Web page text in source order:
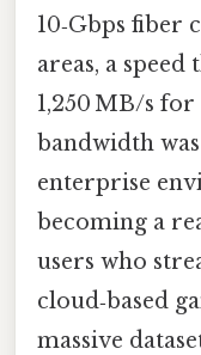
10‑Gbps fiber
areas, a
1,250 MB/s
bandwidth
enterprise
becoming a
users who
cloud‑based
massive